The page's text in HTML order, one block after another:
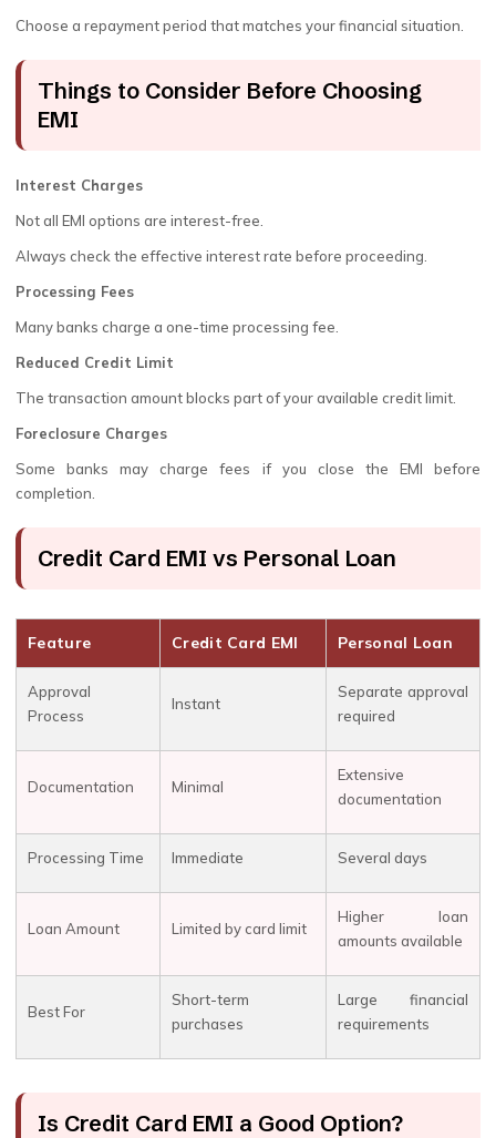
Choose a repayment period that matches your financial situation.
Things to Consider Before Choosing
EMI
Interest Charges
Not all EMI options are interest-free.
Always check the effective interest rate before proceeding.
Processing Fees
Many banks charge a one-time processing fee.
Reduced Credit Limit
The transaction amount blocks part of your available credit limit.
Foreclosure Charges
Some banks may charge fees if you close the EMI before
completion.
Credit Card EMI vs Personal Loan
Feature Credit Card EMI Personal Loan
Approval
Process
Instant
Separate approval
required
Documentation Minimal
Extensive
documentation
Processing Time Immediate Several days
Loan Amount Limited by card limit
Higher loan
amounts available
Best For
Short-term
purchases
Large financial
requirements
Is Credit Card EMI a Good Option?